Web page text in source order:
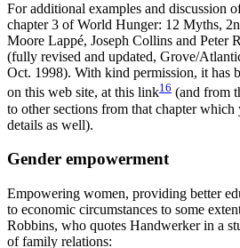
For additional examples and discussion
chapter 3 of World Hunger: 12 Myths,
Moore Lappé, Joseph Collins and Peter
(fully revised and updated, Grove/
Oct. 1998). With kind permission, it has
on this web site, at this link16 (and from
to other sections from that chapter
details as well).
Gender empowerment
Empowering women, providing better
to economic circumstances to some
Robbins, who quotes Handwerker in a
of family relations: